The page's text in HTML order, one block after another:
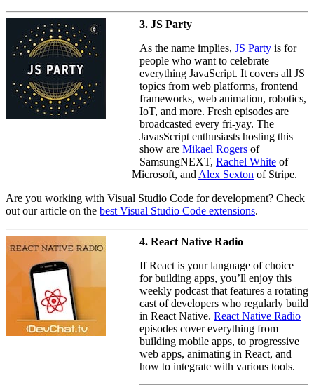
3. JS Party
As the name implies, JS Party is for
people who want to celebrate
everything JavaScript. It covers all JS
topics from web platforms, frontend
frameworks, web animation, robotics,
IoT, and more. Fresh episodes are
broadcasted every fri-yay. The
JavasScript enthusiasts hosting this
show are Mikael Rogers of
SamsungNEXT, Rachel White of
Microsoft, and Alex Sexton of Stripe.
Are you working with Visual Studio Code for development? Check
out our article on the best Visual Studio Code extensions.
4. React Native Radio
If React is your language of choice
for building apps, you’ll enjoy this
weekly podcast that features a rotating
cast of developers who regularly build
in React Native. React Native Radio
episodes cover everything from
building mobile apps, to progressive
web apps, animating in React, and
how to integrate with various tools.